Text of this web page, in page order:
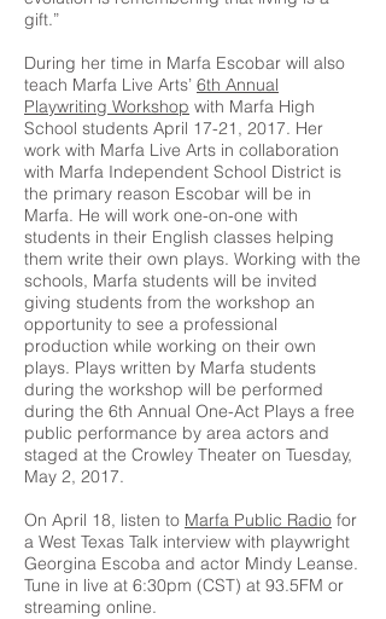
gift.”
During her time in Marfa Escobar will also
teach Marfa Live Arts’ 6th Annual
Playwriting Workshop with Marfa High
School students April 17-21, 2017. Her
work with Marfa Live Arts in collaboration
with Marfa Independent School District is
the primary reason Escobar will be in
Marfa. He will work one-on-one with
students in their English classes helping
them write their own plays. Working with the
schools, Marfa students will be invited
giving students from the workshop an
opportunity to see a professional
production while working on their own
plays. Plays written by Marfa students
during the workshop will be performed
during the 6th Annual One-Act Plays a free
public performance by area actors and
staged at the Crowley Theater on Tuesday,
May 2, 2017.
On April 18, listen to Marfa Public Radio for
a West Texas Talk interview with playwright
Georgina Escoba and actor Mindy Leanse.
Tune in live at 6:30pm (CST) at 93.5FM or
streaming online.